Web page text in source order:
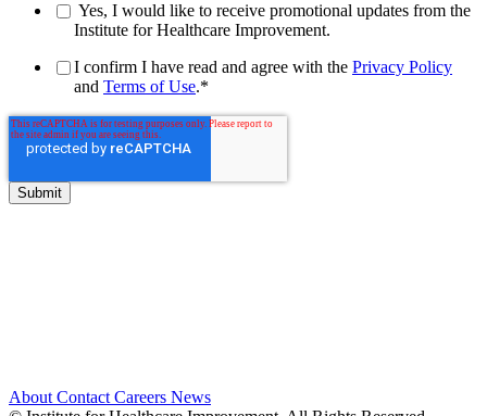
Yes, I would like to receive promotional updates from the
Institute for Healthcare Improvement.
I confirm I have read and agree with the Privacy Policy
and Terms of Use.*
About Contact Careers News